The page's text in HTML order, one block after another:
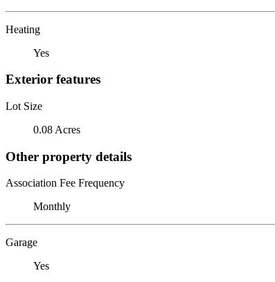
Heating
Yes
Exterior features
Lot Size
0.08 Acres
Other property details
Association Fee Frequency
Monthly
Garage
Yes